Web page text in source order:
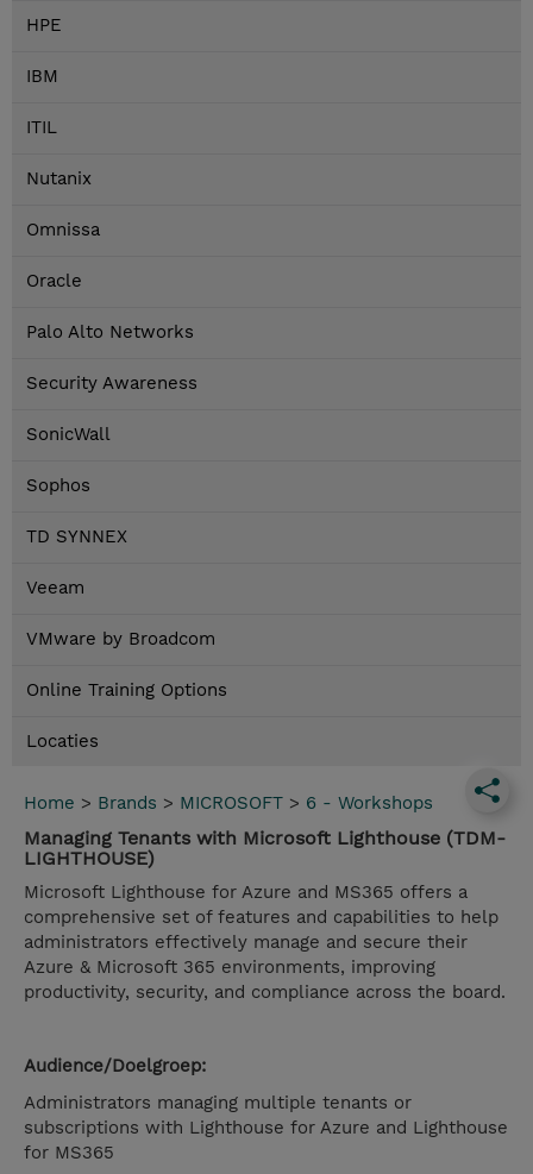
HPE
IBM
ITIL
Nutanix
Omnissa
Oracle
Palo Alto Networks
Security Awareness
SonicWall
Sophos
TD SYNNEX
Veeam
VMware by Broadcom
Online Training Options
Locaties
Home > Brands > MICROSOFT > 6 - Workshops
Managing Tenants with Microsoft Lighthouse (TDM-
LIGHTHOUSE)
Microsoft Lighthouse for Azure and MS365 offers a
comprehensive set of features and capabilities to help
administrators effectively manage and secure their
Azure & Microsoft 365 environments, improving
productivity, security, and compliance across the board.
Audience/Doelgroep:
Administrators managing multiple tenants or
subscriptions with Lighthouse for Azure and Lighthouse
for MS365